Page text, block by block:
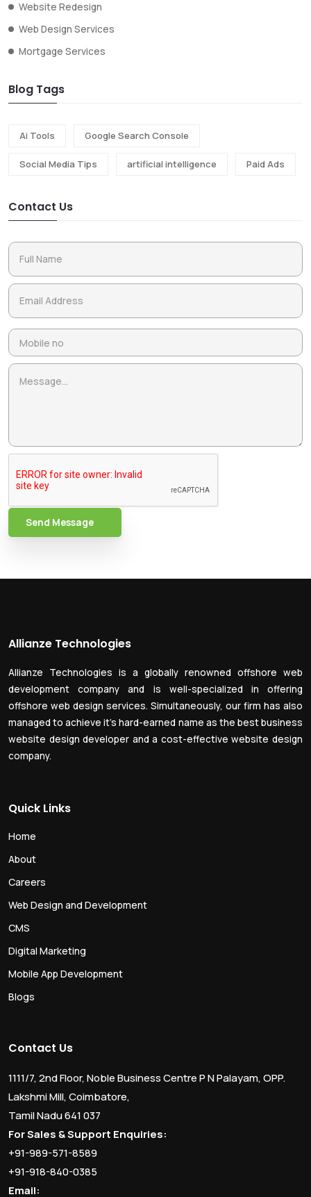
Website Redesign
Web Design Services
Mortgage Services
Blog Tags
Ai Tools Google Search Console
Social Media Tips artificial intelligence Paid Ads
Contact Us
Send Message
Allianze Technologies
Allianze Technologies is a globally renowned offshore web
development company and is well-specialized in offering
offshore web design services. Simultaneously, our firm has also
managed to achieve it’s hard-earned name as the best business
website design developer and a cost-effective website design
company.
Quick Links
Home
About
Careers
Web Design and Development
CMS
Digital Marketing
Mobile App Development
Blogs
Contact Us
1111/7, 2nd Floor, Noble Business Centre P N Palayam, OPP.
Lakshmi Mill, Coimbatore,
Tamil Nadu 641 037
For Sales & Support Enquiries:
+91-989-571-8589
+91-918-840-0385
Email: